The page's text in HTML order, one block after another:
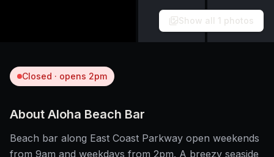
Show all 1 photos
Closed · opens 2pm
About Aloha Beach Bar
Beach bar along East Coast Parkway open weekends
from 9am and weekdays from 2pm. A breezy seaside